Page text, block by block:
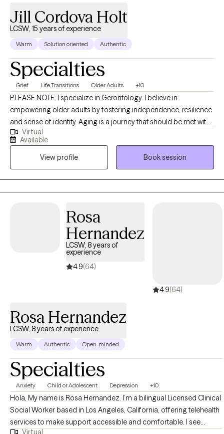
Jill Cordova Holt
LCSW, 15 years of experience
Warm Solution oriented Authentic
Specialties
Grief Life Transitions Older Adults +10
PLEASE NOTE: I specialize in Gerontology. I believe in
empowering older adults by fostering independence, resilience
and sense of identity. Aging is a journey that should be met with
dignity, respect, and opportunities for growth. By actively
listening, providing tailored support, and encouraging self-
determination, I can help older adults maintain their autonomy
and confidence. Resilience is nurtured through meaningful
connections, purposeful activities, and a focus on strengths
rather than limitations. I am committed to honoring an
creating environments where people feel valued and capable. I
challenge stereotypes about aging and promote a vision of later
life filled with possibility and fulfillment.
Virtual
Available
View profile
Book session
Rosa
Hernandez
LCSW, 8 years of
experience
4.9(64)
4.9(64)
Rosa Hernandez
LCSW, 8 years of experience
Warm Authentic Open-minded
Specialties
Anxiety Child or Adolescent Depression +10
Hola, My name is Rosa Hernandez. I’m a bilingual Licensed Clinical
Social Worker based in Los Angeles, California, offering telehealth
services to make support accessible and comfortable. I see
Virtual